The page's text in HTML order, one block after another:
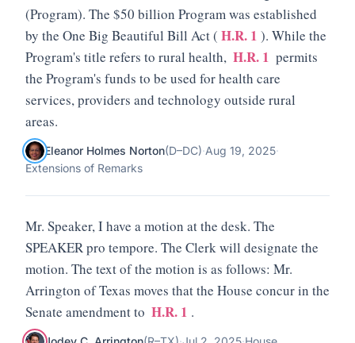
(Program). The $50 billion Program was established
by the One Big Beautiful Bill Act ( H.R. 1 ). While the
Program's title refers to rural health, H.R. 1 permits
the Program's funds to be used for health care
services, providers and technology outside rural
areas.
Eleanor Holmes Norton(D–DC)·Aug 19, 2025·
Extensions of Remarks
Mr. Speaker, I have a motion at the desk. The
SPEAKER pro tempore. The Clerk will designate the
motion. The text of the motion is as follows: Mr.
Arrington of Texas moves that the House concur in the
Senate amendment to H.R. 1 .